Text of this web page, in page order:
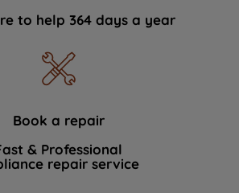
to help 364 days a year
Book a repair
& Professional
repair service